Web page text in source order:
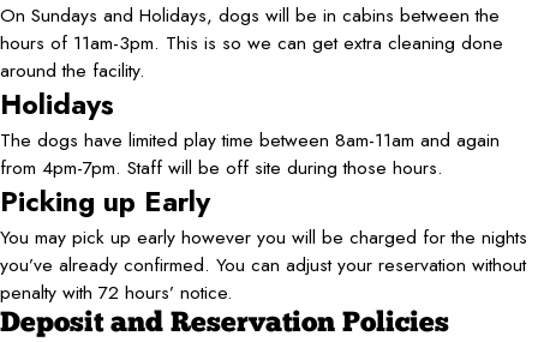
On Sundays and Holidays, dogs will be in cabins between the
hours of 11am-3pm. This is so we can get extra cleaning done
around the facility.
Holidays
The dogs have limited play time between 8am-11am and again
from 4pm-7pm. Staff will be off site during those hours.
Picking up Early
You may pick up early however you will be charged for the nights
you’ve already confirmed. You can adjust your reservation without
penalty with 72 hours’ notice.
Deposit and Reservation Policies